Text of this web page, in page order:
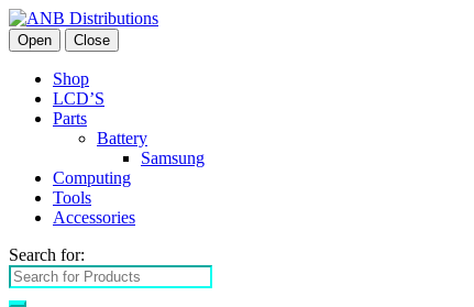
Open Close
Shop
LCD’S
Parts
Battery
Samsung
Computing
Tools
Accessories
Search for: